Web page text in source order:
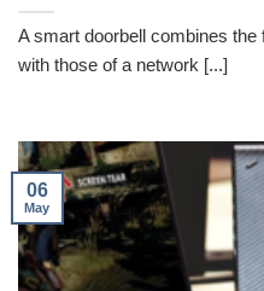
A smart doorbell combines the
with those of a network [...]
06
May